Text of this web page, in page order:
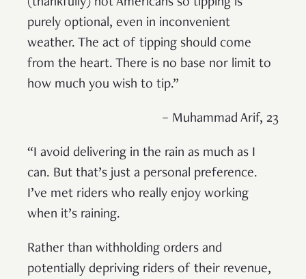
(thankfully) not Americans so tipping is
purely optional, even in inconvenient
weather. The act of tipping should come
from the heart. There is no base nor limit to
how much you wish to tip.”
– Muhammad Arif, 23
“I avoid delivering in the rain as much as I
can. But that’s just a personal preference.
I’ve met riders who really enjoy working
when it’s raining.
Rather than withholding orders and
potentially depriving riders of their revenue,